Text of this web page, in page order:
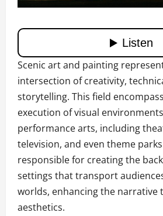
Scenic art and painting
intersection of creativity,
storytelling. This field
execution of visual
performance arts, including
television, and even theme
responsible for creating the
settings that transport
worlds, enhancing the narrative
aesthetics.